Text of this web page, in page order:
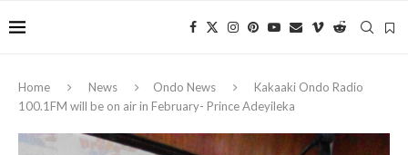
Home News Ondo News
Kakaaki Ondo Radio
100.1FM will be on air in February- Prince Adeyileka